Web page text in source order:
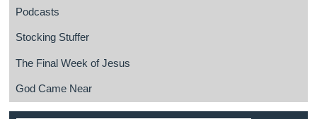
Podcasts
Stocking Stuffer
The Final Week of Jesus
God Came Near